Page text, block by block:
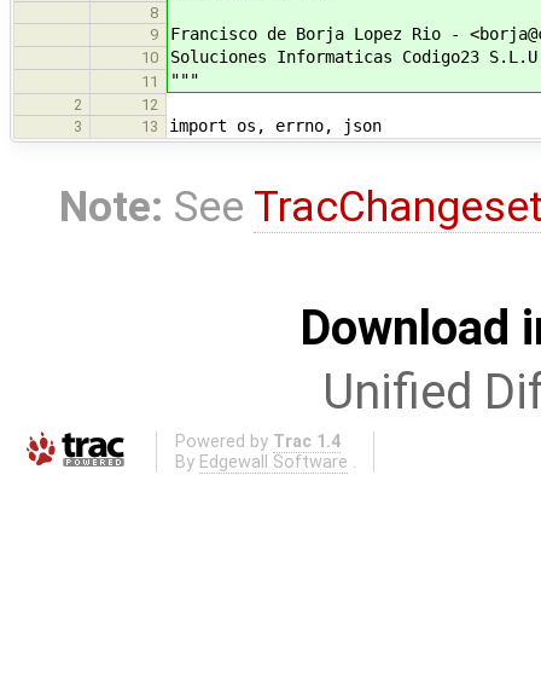
8
9
Francisco de Borja Lopez Rio -
10 Soluciones Informaticas Codigo23
11 """
2
12
3
13 import os, errno, json
Note: See
Download
Unified
Powered by Trac 1.4
By Edgewall Software .